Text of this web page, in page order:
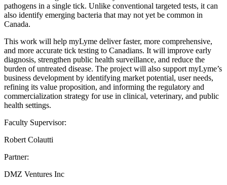
pathogens in a single tick. Unlike conventional targeted tests, it can
also identify emerging bacteria that may not yet be common in
Canada.
This work will help myLyme deliver faster, more comprehensive,
and more accurate tick testing to Canadians. It will improve early
diagnosis, strengthen public health surveillance, and reduce the
burden of untreated disease. The project will also support myLyme’s
business development by identifying market potential, user needs,
refining its value proposition, and informing the regulatory and
commercialization strategy for use in clinical, veterinary, and public
health settings.
Faculty Supervisor:
Robert Colautti
Partner:
DMZ Ventures Inc